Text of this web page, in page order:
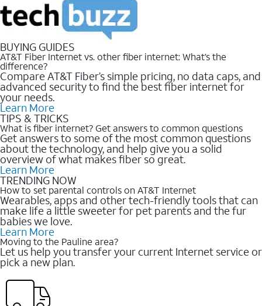
BUYING GUIDES
AT&T Fiber Internet vs. other fiber internet: What’s the
difference?
Compare AT&T Fiber’s simple pricing, no data caps, and
advanced security to find the best fiber internet for
your needs.
Learn More
TIPS & TRICKS
What is fiber internet? Get answers to common questions
Get answers to some of the most common questions
about the technology, and help give you a solid
overview of what makes fiber so great.
Learn More
TRENDING NOW
How to set parental controls on AT&T Internet
Wearables, apps and other tech-friendly tools that can
make life a little sweeter for pet parents and the fur
babies we love.
Learn More
Moving to the Pauline area?
Let us help you transfer your current Internet service or
pick a new plan.